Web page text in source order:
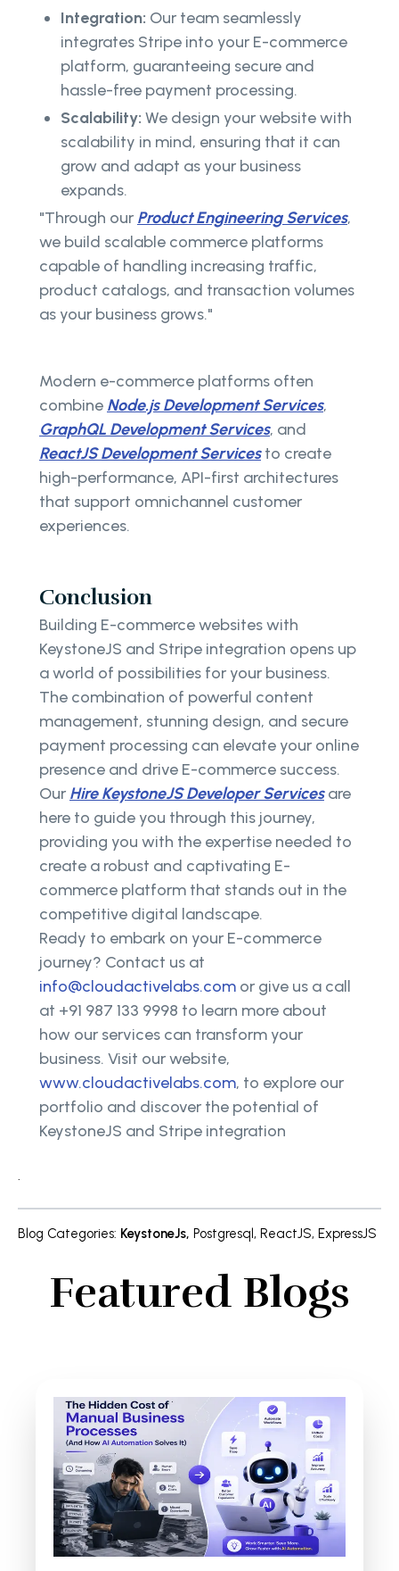
Integration: Our team seamlessly
integrates Stripe into your E-commerce
platform, guaranteeing secure and
hassle-free payment processing.
Scalability: We design your website with
scalability in mind, ensuring that it can
grow and adapt as your business
expands.
"Through our Product Engineering Services,
we build scalable commerce platforms
capable of handling increasing traffic,
product catalogs, and transaction volumes
as your business grows."
Modern e-commerce platforms often
combine Node.js Development Services,
GraphQL Development Services, and
ReactJS Development Servicesto create
high-performance, API-first architectures
that support omnichannel customer
experiences.
Conclusion
Building E-commerce websites with
KeystoneJS and Stripe integration opens up
a world of possibilities for your business.
The combination of powerful content
management, stunning design, and secure
payment processing can elevate your online
presence and drive E-commerce success.
Our Hire KeystoneJS Developer Servicesare
here to guide you through this journey,
providing you with the expertise needed to
create a robust and captivating E-
commerce platform that stands out in the
competitive digital landscape.
Ready to embark on your E-commerce
journey? Contact us at
info@cloudactivelabs.com or give us a call
at +91 987 133 9998 to learn more about
how our services can transform your
business. Visit our website,
www.cloudactivelabs.com, to explore our
portfolio and discover the potential of
KeystoneJS and Stripe integration
.
Blog Categories: KeystoneJs, Postgresql, ReactJS, ExpressJS
Featured Blogs